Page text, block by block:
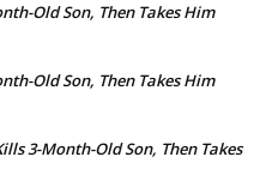
Old Son, Then Takes Him
Old Son, Then Takes Him
3-Month-Old Son, Then Takes